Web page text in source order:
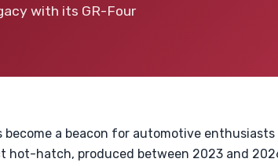
with its GR-Four
become a beacon for automotive
hot-hatch, produced between 2023 and